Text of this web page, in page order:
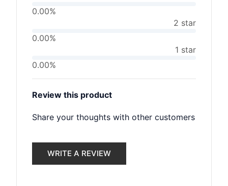
0.00%
2 star
0.00%
1 star
0.00%
Review this product
Share your thoughts with other customers
WRITE A REVIEW